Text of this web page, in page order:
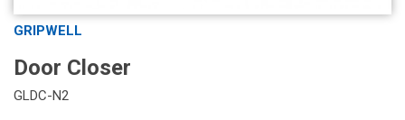
GRIPWELL
Door Closer
GLDC-N2